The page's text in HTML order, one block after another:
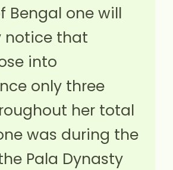
Bengal one will
notice that
into
only three
her total
was during the
Pala Dynasty